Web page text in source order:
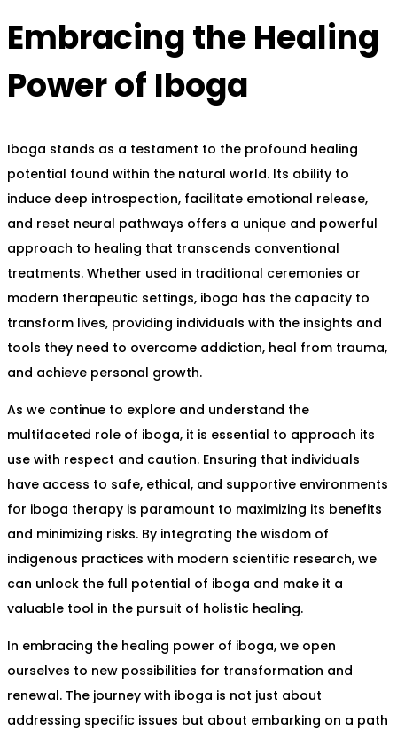
Embracing the Healing
Power of Iboga
Iboga stands as a testament to the profound healing
potential found within the natural world. Its ability to
induce deep introspection, facilitate emotional release,
and reset neural pathways offers a unique and powerful
approach to healing that transcends conventional
treatments. Whether used in traditional ceremonies or
modern therapeutic settings, iboga has the capacity to
transform lives, providing individuals with the insights and
tools they need to overcome addiction, heal from trauma,
and achieve personal growth.
As we continue to explore and understand the
multifaceted role of iboga, it is essential to approach its
use with respect and caution. Ensuring that individuals
have access to safe, ethical, and supportive environments
for iboga therapy is paramount to maximizing its benefits
and minimizing risks. By integrating the wisdom of
indigenous practices with modern scientific research, we
can unlock the full potential of iboga and make it a
valuable tool in the pursuit of holistic healing.
In embracing the healing power of iboga, we open
ourselves to new possibilities for transformation and
renewal. The journey with iboga is not just about
addressing specific issues but about embarking on a path